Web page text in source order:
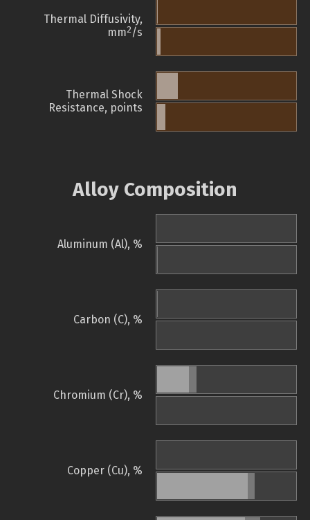
Thermal Diffusivity,
mm2/s
Thermal Shock
Resistance, points
Alloy Composition
Aluminum (Al), %
Carbon (C), %
Chromium (Cr), %
Copper (Cu), %